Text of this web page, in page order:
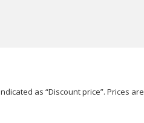
as “Discount price”. Prices are